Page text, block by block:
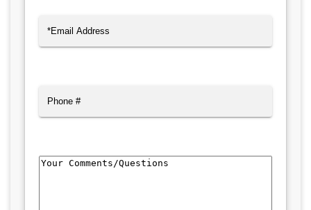
Email (Required)
Phone
Comments/Questions